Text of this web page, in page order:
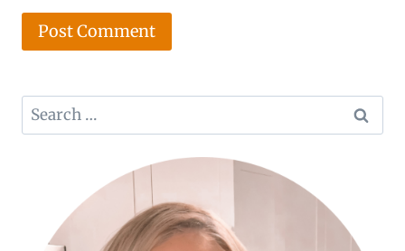
Search
for: